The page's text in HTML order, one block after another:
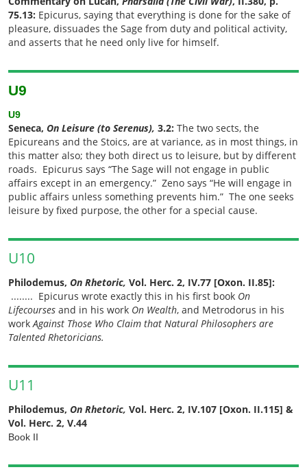
75.13: Epicurus, saying that everything is done for the sake of
pleasure, dissuades the Sage from duty and political activity,
and asserts that he need only live for himself.
U9
U9
Seneca, On Leisure (to Serenus), 3.2: The two sects, the
Epicureans and the Stoics, are at variance, as in most things, in
this matter also; they both direct us to leisure, but by different
roads. Epicurus says “The Sage will not engage in public
affairs except in an emergency.” Zeno says “He will engage in
public affairs unless something prevents him.” The one seeks
leisure by fixed purpose, the other for a special cause.
U10
Philodemus, On Rhetoric, Vol. Herc. 2, IV.77 [Oxon. II.85]:
........ Epicurus wrote exactly this in his first book On
Lifecourses and in his work On Wealth, and Metrodorus in his
workAgainst Those Who Claim that Natural Philosophers are
Talented Rhetoricians.
U11
Philodemus, On Rhetoric, Vol. Herc. 2, IV.107 [Oxon. II.115] &
Vol. Herc. 2, V.44
Book II